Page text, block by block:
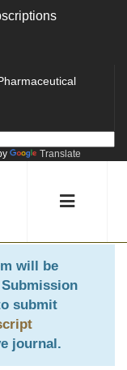
Translate
will be
submit
journal.